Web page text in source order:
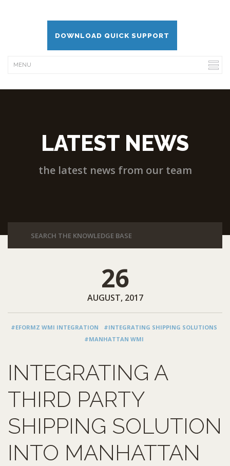
DOWNLOAD QUICK SUPPORT
LATEST NEWS
the latest news from our team
26
AUGUST, 2017
#EFORMZ WMI INTEGRATION
#INTEGRATING SHIPPING SOLUTIONS
#MANHATTAN WMI
INTEGRATING A
THIRD PARTY
SHIPPING SOLUTION
INTO MANHATTAN